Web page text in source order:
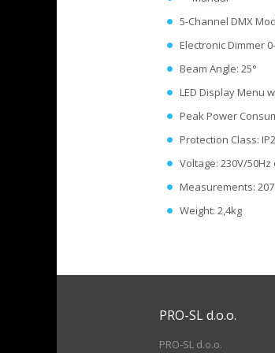
5-Channel DMX
Electronic Dimmer
Beam Angle: 25°
LED Display Menu
Peak Power
Protection Class:
Voltage: 230V/50Hz
Measurements: 207
Weight: 2,4kg
PRO-SL d.o.o.
PRO-SL d.o.o.